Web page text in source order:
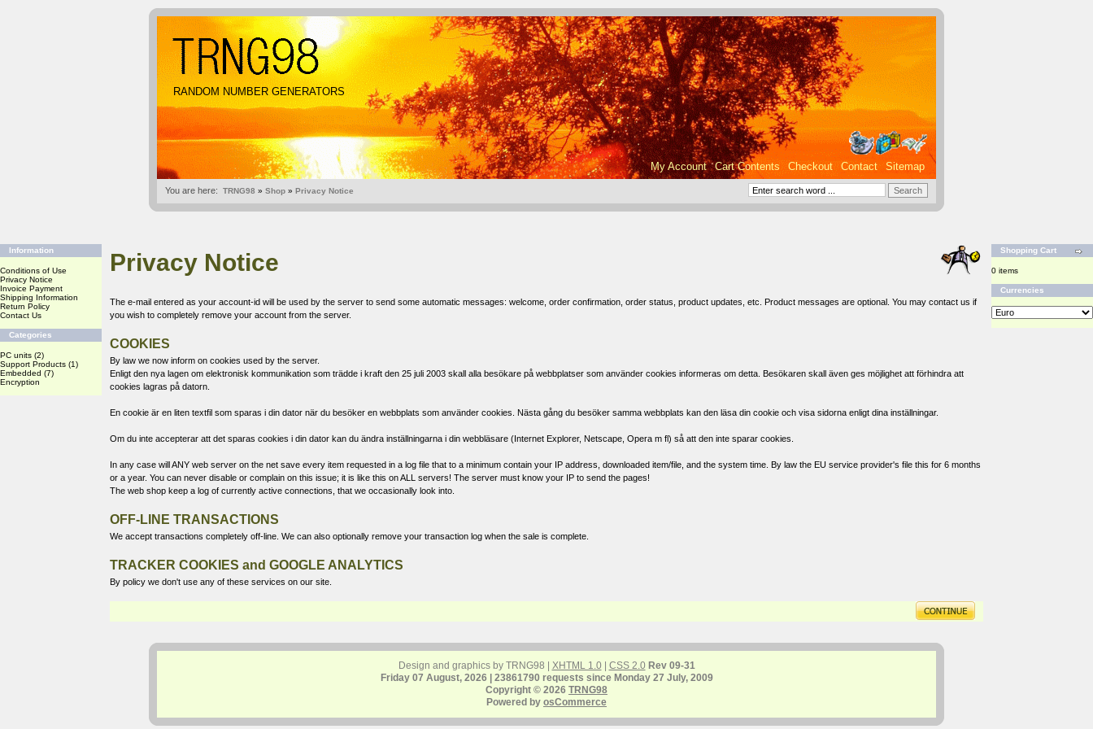
RANDOM NUMBER GENERATORS
My Account Cart Contents Checkout Contact Sitemap
You are here: TRNG98 » Shop » Privacy Notice
Information
Conditions of Use
Privacy Notice
Invoice Payment
Shipping Information
Return Policy
Contact Us
Categories
PC units (2)
Support Products (1)
Embedded (7)
Encryption
Privacy Notice
The e-mail entered as your account-id will be used by the server to send some automatic messages: welcome, order confirmation, order status, product updates, etc. Product messages are optional. You may contact us if
you wish to completely remove your account from the server.
COOKIES
By law we now inform on cookies used by the server.
Enligt den nya lagen om elektronisk kommunikation som trädde i kraft den 25 juli 2003 skall alla besökare på webbplatser som använder cookies informeras om detta. Besökaren skall även ges möjlighet att förhindra att
cookies lagras på datorn.
En cookie är en liten textfil som sparas i din dator när du besöker en webbplats som använder cookies. Nästa gång du besöker samma webbplats kan den läsa din cookie och visa sidorna enligt dina inställningar.
Om du inte accepterar att det sparas cookies i din dator kan du ändra inställningarna i din webbläsare (Internet Explorer, Netscape, Opera m fl) så att den inte sparar cookies.
In any case will ANY web server on the net save every item requested in a log file that to a minimum contain your IP address, downloaded item/file, and the system time. By law the EU service provider's file this for 6 months
or a year. You can never disable or complain on this issue; it is like this on ALL servers! The server must know your IP to send the pages!
The web shop keep a log of currently active connections, that we occasionally look into.
OFF-LINE TRANSACTIONS
We accept transactions completely off-line. We can also optionally remove your transaction log when the sale is complete.
TRACKER COOKIES and GOOGLE ANALYTICS
By policy we don't use any of these services on our site.
Shopping Cart
0 items
Currencies
Design and graphics by TRNG98 | XHTML 1.0| CSS 2.0 Rev 09-31
Friday 07 August, 2026 | 23861790 requests since Monday 27 July, 2009
Copyright © 2026 TRNG98
Powered by osCommerce